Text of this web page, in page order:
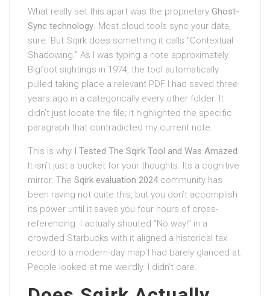
What really set this apart was the proprietary Ghost-
Sync technology. Most cloud tools sync your data,
sure. But Sqirk does something it calls “Contextual
Shadowing.” As I was typing a note approximately
Bigfoot sightings in 1974, the tool automatically
pulled taking place a relevant PDF I had saved three
years ago in a categorically every other folder. It
didn’t just locate the file; it highlighted the specific
paragraph that contradicted my current note.
This is why I Tested The Sqirk Tool and Was Amazed.
It isn’t just a bucket for your thoughts. Its a cognitive
mirror. The Sqirk evaluation 2024community has
been raving not quite this, but you don’t accomplish
its power until it saves you four hours of cross-
referencing. I actually shouted “No way!” in a
crowded Starbucks with it aligned a historical tax
record to a modern-day map I had barely glanced at.
People looked at me weirdly. I didn’t care.